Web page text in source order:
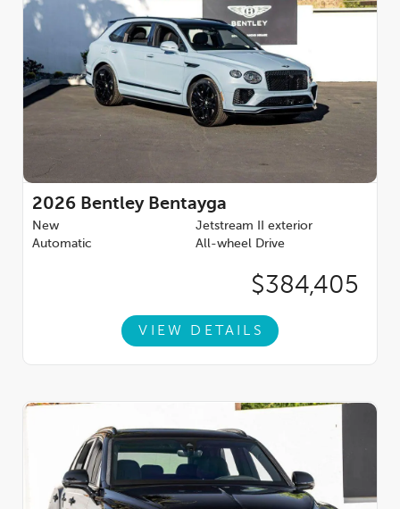
2026 Bentley Bentayga
New
Jetstream II exterior
Automatic
All-wheel Drive
$384,405
VIEW DETAILS